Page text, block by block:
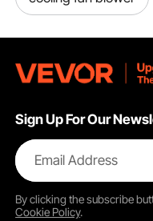
Sign Up For Our
Email Address
By clicking thesubscribe
Cookie Policy.